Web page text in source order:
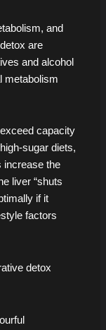
and
are
and alcohol
metabolism
capacity
sugar diets,
increase the
liver “shuts
if it
factors
detox